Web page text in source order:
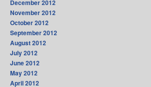
December 2012
November 2012
October 2012
September 2012
August 2012
July 2012
June 2012
May 2012
April 2012